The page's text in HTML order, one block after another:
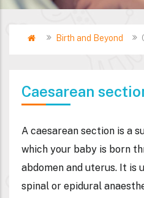
Breadcrumb
HomeBirth and Beyond
Caesarean
A caesarean section is a
which your baby is born
abdomen and uterus. It is
spinal or epidural